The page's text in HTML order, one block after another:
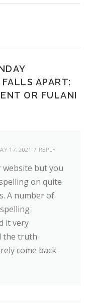
APART:
OR FULANI
17, 2021 REPLY
but you
on quite
A number of
it very
the truth
come back